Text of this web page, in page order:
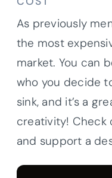
As previously
the most
market. You can
who you decide
sink, and it’s a
creativity! Check
and support a